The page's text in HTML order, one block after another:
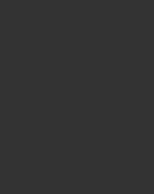
Moisturizer For Instant Mattifying